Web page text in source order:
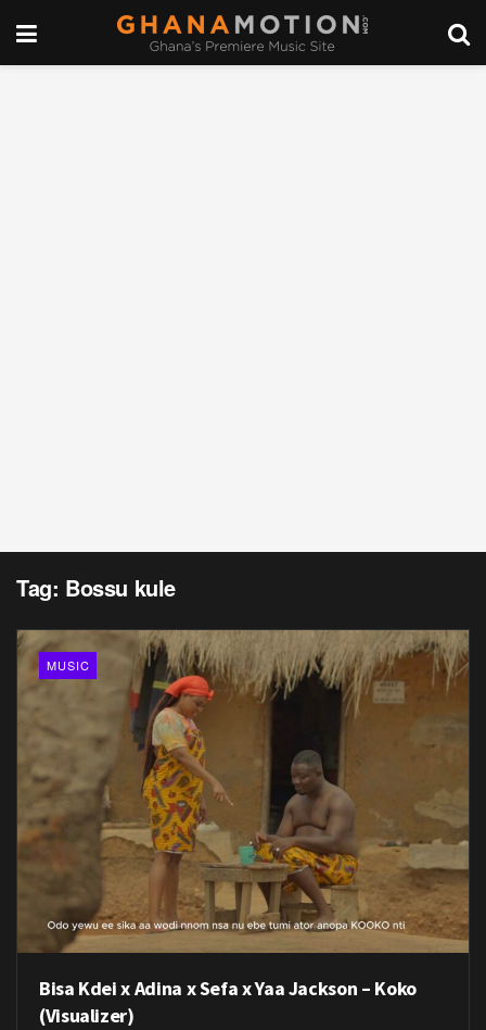
Tag: Bossu kule
MUSIC
Bisa Kdei x Adina x Sefa x Yaa Jackson – Koko
(Visualizer)